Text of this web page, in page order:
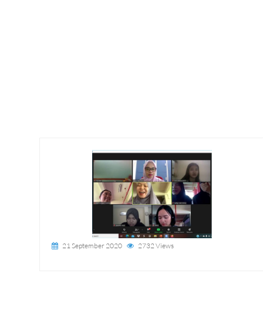
21 September 2020 2732 Views